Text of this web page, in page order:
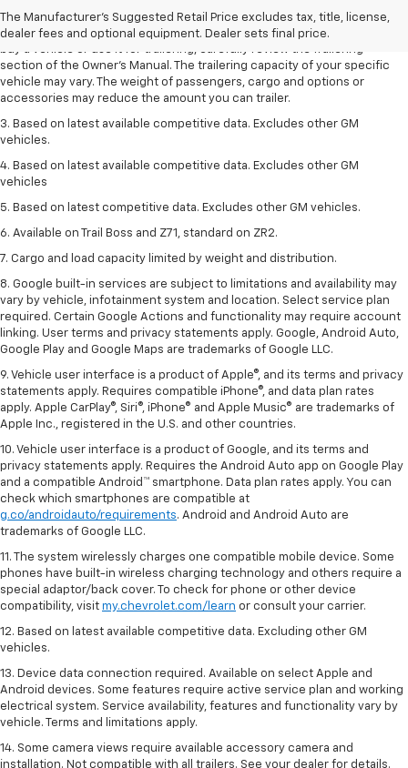
The Manufacturer's Suggested Retail Price excludes tax, title, license,
dealer fees and optional equipment. Dealer sets final price.
2. Requires Colorado with Advanced Trailering Package. Maximum
trailering ratings are intended for comparison purposes only. Before you
buy a vehicle or use it for trailering, carefully review the Trailering
section of the Owner’s Manual. The trailering capacity of your specific
vehicle may vary. The weight of passengers, cargo and options or
accessories may reduce the amount you can trailer.
3. Based on latest available competitive data. Excludes other GM
vehicles.
4. Based on latest available competitive data. Excludes other GM
vehicles
5. Based on latest competitive data. Excludes other GM vehicles.
6. Available on Trail Boss and Z71, standard on ZR2.
7. Cargo and load capacity limited by weight and distribution.
8. Google built-in services are subject to limitations and availability may
vary by vehicle, infotainment system and location. Select service plan
required. Certain Google Actions and functionality may require account
linking. User terms and privacy statements apply. Google, Android Auto,
Google Play and Google Maps are trademarks of Google LLC.
9. Vehicle user interface is a product of Apple®, and its terms and privacy
statements apply. Requires compatible iPhone®, and data plan rates
apply. Apple CarPlay®, Siri®, iPhone® and Apple Music® are trademarks of
Apple Inc., registered in the U.S. and other countries.
10. Vehicle user interface is a product of Google, and its terms and
privacy statements apply. Requires the Android Auto app on Google Play
and a compatible Android™ smartphone. Data plan rates apply. You can
check which smartphones are compatible at
g.co/androidauto/requirements. Android and Android Auto are
trademarks of Google LLC.
11. The system wirelessly charges one compatible mobile device. Some
phones have built-in wireless charging technology and others require a
special adaptor/back cover. To check for phone or other device
compatibility, visit my.chevrolet.com/learn or consult your carrier.
12. Based on latest available competitive data. Excluding other GM
vehicles.
13. Device data connection required. Available on select Apple and
Android devices. Some features require active service plan and working
electrical system. Service availability, features and functionality vary by
vehicle. Terms and limitations apply.
14. Some camera views require available accessory camera and
installation. Not compatible with all trailers. See your dealer for details.